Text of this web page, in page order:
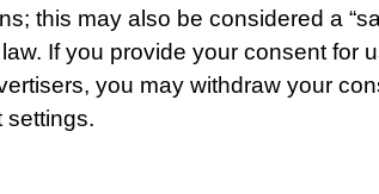
this may also be considered a
If you provide your consent for
you may withdraw your
settings.